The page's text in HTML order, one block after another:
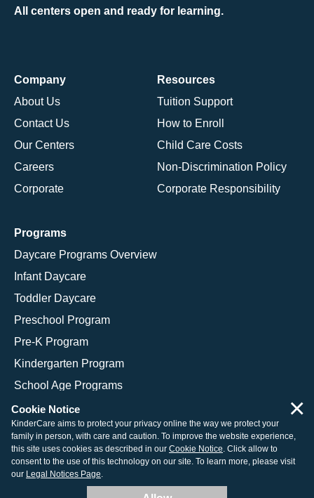
All centers open and ready for learning.
Company
About Us
Contact Us
Our Centers
Careers
Corporate
Resources
Tuition Support
How to Enroll
Child Care Costs
Non-Discrimination Policy
Corporate Responsibility
Programs
Daycare Programs Overview
Infant Daycare
Toddler Daycare
Preschool Program
Pre-K Program
Kindergarten Program
School Age Programs
© 2026 KinderCare Learning Companies, Inc.
Legal Information
Site Map
Cookie Notice
KinderCare aims to protect your privacy online the way we protect your
family in person, with care and caution. To improve the website experience,
this site uses cookies as described in our Cookie Notice. Click allow to
consent to the use of this technology on our site. To learn more, please visit
our Legal Notices Page.
×